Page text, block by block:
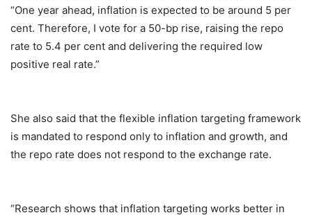
“One year ahead, inflation is expected to be around 5 per
cent. Therefore, I vote for a 50-bp rise, raising the repo
rate to 5.4 per cent and delivering the required low
positive real rate.”
She also said that the flexible inflation targeting framework
is mandated to respond only to inflation and growth, and
the repo rate does not respond to the exchange rate.
“Research shows that inflation targeting works better in